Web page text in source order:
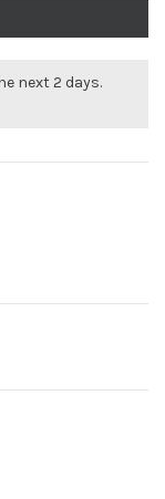
next 2 days.